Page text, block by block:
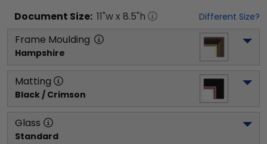
Document Size: 11"w x 8.5"h Different Size?
Frame Moulding
Hampshire
Matting
Black / Crimson
Glass
Standard